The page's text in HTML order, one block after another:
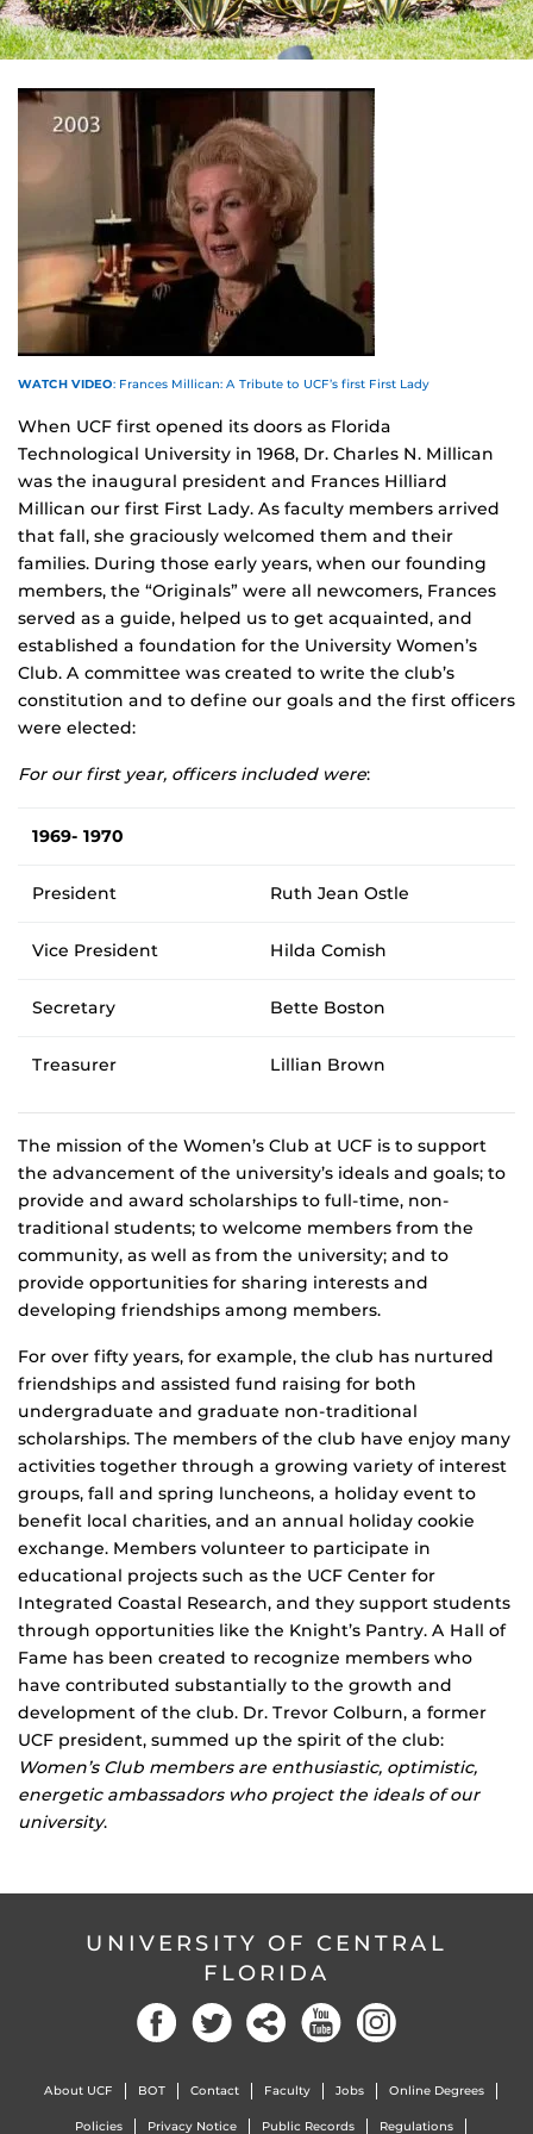
WATCH VIDEO: Frances Millican: A Tribute to UCF’s first First Lady
When UCF first opened its doors as Florida
Technological University in 1968, Dr. Charles N. Millican
was the inaugural president and Frances Hilliard
Millican our first First Lady. As faculty members arrived
that fall, she graciously welcomed them and their
families. During those early years, when our founding
members, the “Originals” were all newcomers, Frances
served as a guide, helped us to get acquainted, and
established a foundation for the University Women’s
Club. A committee was created to write the club’s
constitution and to define our goals and the first officers
were elected:
For our first year, officers included were:
1969- 1970
President Ruth Jean Ostle
Vice President Hilda Comish
Secretary Bette Boston
Treasurer Lillian Brown
The mission of the Women’s Club at UCF is to support
the advancement of the university’s ideals and goals; to
provide and award scholarships to full-time, non-
traditional students; to welcome members from the
community, as well as from the university; and to
provide opportunities for sharing interests and
developing friendships among members.
For over fifty years, for example, the club has nurtured
friendships and assisted fund raising for both
undergraduate and graduate non-traditional
scholarships. The members of the club have enjoy many
activities together through a growing variety of interest
groups, fall and spring luncheons, a holiday event to
benefit local charities, and an annual holiday cookie
exchange. Members volunteer to participate in
educational projects such as the UCF Center for
Integrated Coastal Research, and they support students
through opportunities like the Knight’s Pantry. A Hall of
Fame has been created to recognize members who
have contributed substantially to the growth and
development of the club. Dr. Trevor Colburn, a former
UCF president, summed up the spirit of the club:
Women’s Club members are enthusiastic, optimistic,
energetic ambassadors who project the ideals of our
university.
UNIVERSITY OF CENTRAL
FLORIDA
FacebookTwitter Social YouTube
About UCF BOT Contact Faculty Jobs Online Degrees
Policies Privacy Notice Public Records Regulations